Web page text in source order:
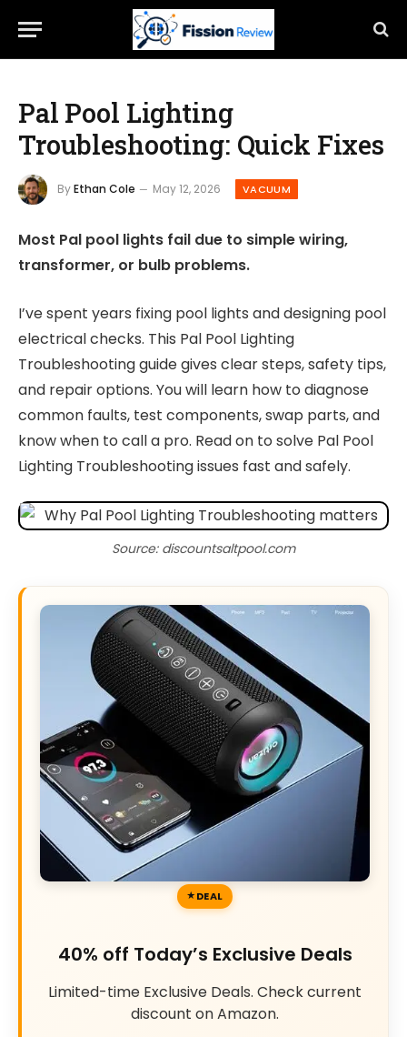
Pal Pool Lighting
Troubleshooting: Quick Fixes
ByEthan Cole May 12, 2026 VACUUM
Most Pal pool lights fail due to simple wiring,
transformer, or bulb problems.
I’ve spent years fixing pool lights and designing pool
electrical checks. This Pal Pool Lighting
Troubleshooting guide gives clear steps, safety tips,
and repair options. You will learn how to diagnose
common faults, test components, swap parts, and
know when to call a pro. Read on to solve Pal Pool
Lighting Troubleshooting issues fast and safely.
Source: discountsaltpool.com
DEAL
40% off Today’s Exclusive Deals
Limited-time Exclusive Deals. Check current
discount on Amazon.